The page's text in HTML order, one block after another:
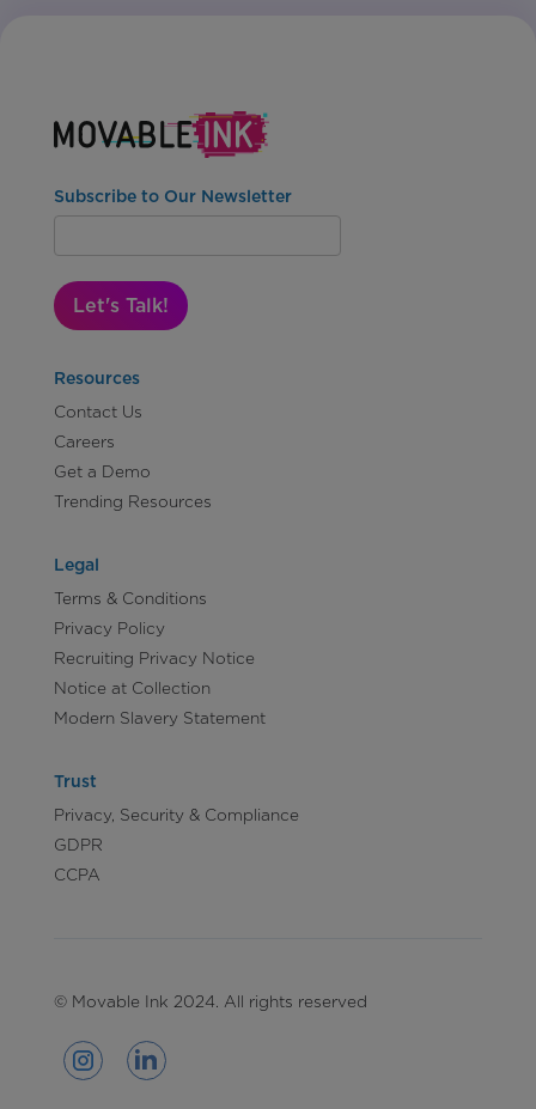
Subscribe to Our Newsletter
Let's Talk!
Resources
Contact Us
Careers
Get a Demo
Trending Resources
Legal
Terms & Conditions
Privacy Policy
Recruiting Privacy Notice
Notice at Collection
Modern Slavery Statement
Trust
Privacy, Security & Compliance
GDPR
CCPA
© Movable Ink 2024. All rights reserved